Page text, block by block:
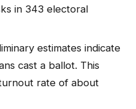
in 343 electoral
estimates indicate
cast a ballot. This
rate of about